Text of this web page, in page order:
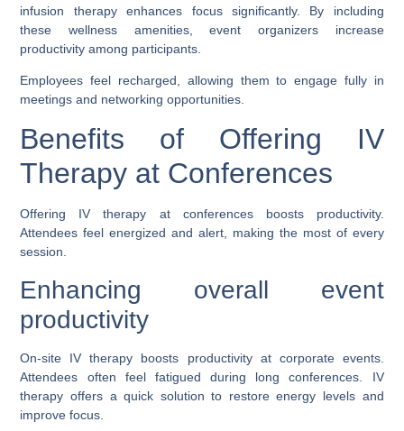
infusion therapy enhances focus significantly. By including
these wellness amenities, event organizers increase
productivity among participants.
Employees feel recharged, allowing them to engage fully in
meetings and networking opportunities.
Benefits of Offering IV
Therapy at Conferences
Offering IV therapy at conferences boosts productivity.
Attendees feel energized and alert, making the most of every
session.
Enhancing overall event
productivity
On-site IV therapy boosts productivity at corporate events.
Attendees often feel fatigued during long conferences. IV
therapy offers a quick solution to restore energy levels and
improve focus.